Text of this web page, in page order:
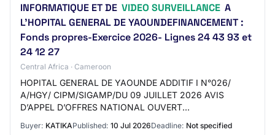
INFORMATIQUE ET DE VIDEO SURVEILLANCE A
L’HOPITAL GENERAL DE YAOUNDEFINANCEMENT :
Fonds propres-Exercice 2026- Lignes 24 43 93 et
24 12 27
Central Africa · Cameroon
HOPITAL GENERAL DE YAOUNDE ADDITIF I N°026/
A/HGY/ CIPM/SIGAMP/DU 09 JUILLET 2026 AVIS
D’APPEL D’OFFRES NATIONAL OUVERT
PROCEDURE D’URGENCE POUR LA FOURNITURE…
Buyer: KATIKAPublished: 10 Jul 2026Deadline: Not specified